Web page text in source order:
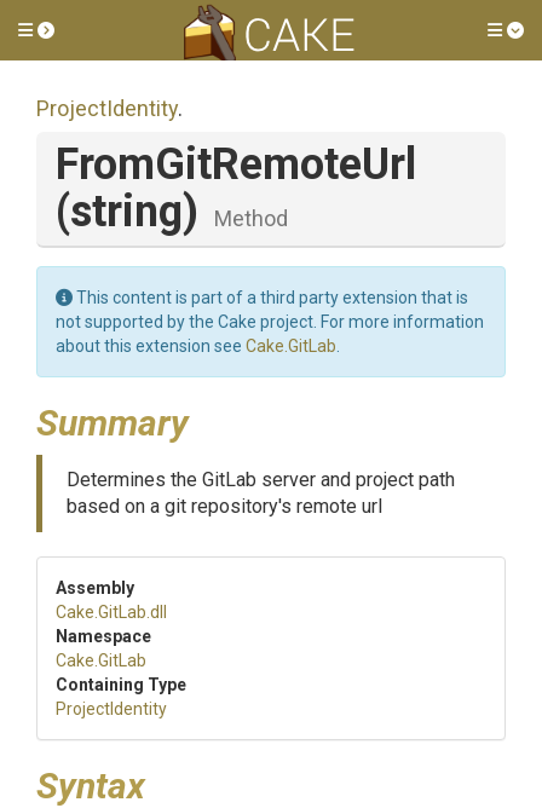
Toggle side menu
ProjectIdentity.
FromGitRemoteUrl
(string)
Method
This content is part of a third party extension that is
not supported by the Cake project. For more information
about this extension see Cake.GitLab
Summary
Determines the GitLab server and project path
based on a git repository's remote url
Assembly
Cake .GitLab .dll
Namespace
Cake .GitLab
Containing Type
ProjectIdentity
Syntax